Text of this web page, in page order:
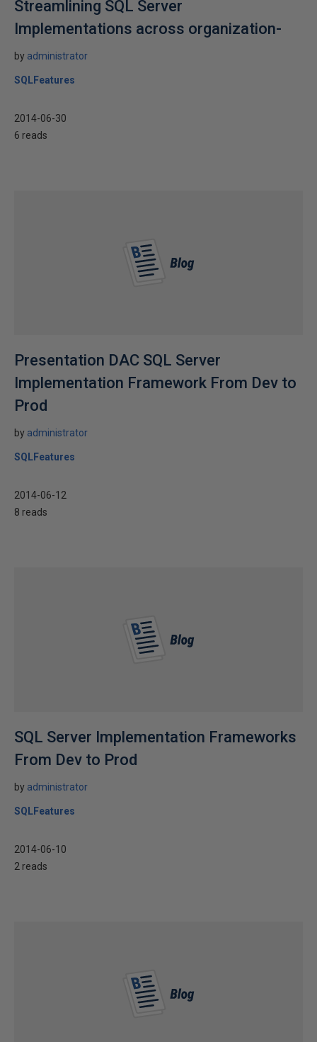
Streamlining SQL Server
Implementations across organization-
by administrator
SQLFeatures
2014-06-30
6 reads
Presentation DAC SQL Server
Implementation Framework From Dev to
Prod
by administrator
SQLFeatures
2014-06-12
8 reads
SQL Server Implementation Frameworks
From Dev to Prod
by administrator
SQLFeatures
2014-06-10
2 reads